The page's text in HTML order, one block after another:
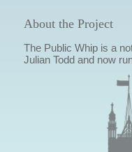
About the Project
The Public Whip is a
Julian Todd and now